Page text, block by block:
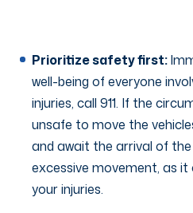
Prioritize safety first:
well-being of everyone
injuries, call 911. If the
unsafe to move the
and await the arrival of
excessive movement, as
your injuries.